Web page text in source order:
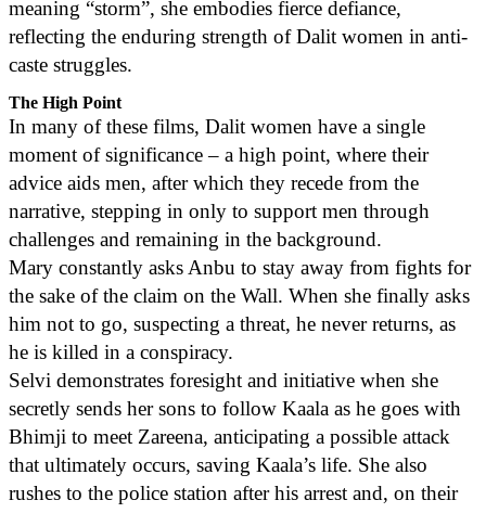
meaning “storm”, she embodies fierce defiance,
reflecting the enduring strength of Dalit women in anti-
caste struggles.
The High Point
In many of these films, Dalit women have a single
moment of significance – a high point, where their
advice aids men, after which they recede from the
narrative, stepping in only to support men through
challenges and remaining in the background.
Mary constantly asks Anbu to stay away from fights for
the sake of the claim on the Wall. When she finally asks
him not to go, suspecting a threat, he never returns, as
he is killed in a conspiracy.
Selvi demonstrates foresight and initiative when she
secretly sends her sons to follow Kaala as he goes with
Bhimji to meet Zareena, anticipating a possible attack
that ultimately occurs, saving Kaala’s life. She also
rushes to the police station after his arrest and, on their